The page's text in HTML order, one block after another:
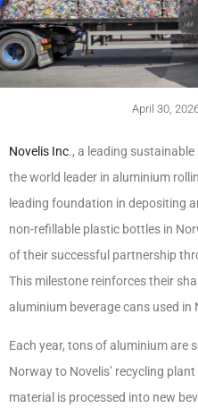
April 30,
Novelis Inc., a leading
the world leader in aluminium
leading foundation in depositing
non-refillable plastic bottles in
of their successful partnership
This milestone reinforces their
aluminium beverage cans used in
Each year, tons of aluminium are
Norway to Novelis’ recycling
material is processed into new